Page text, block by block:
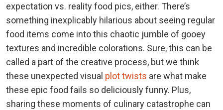
expectation vs. reality food pics, either. There’s
something inexplicably hilarious about seeing regular
food items come into this chaotic jumble of gooey
textures and incredible colorations. Sure, this can be
called a part of the creative process, but we think
these unexpected visual plot twists are what make
these epic food fails so deliciously funny. Plus,
sharing these moments of culinary catastrophe can